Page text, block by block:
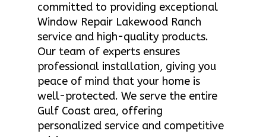
committed to providing exceptional
Window Repair Lakewood Ranch
service and high-quality products.
Our team of experts ensures
professional installation, giving you
peace of mind that your home is
well-protected. We serve the entire
Gulf Coast area, offering
personalized service and competitive